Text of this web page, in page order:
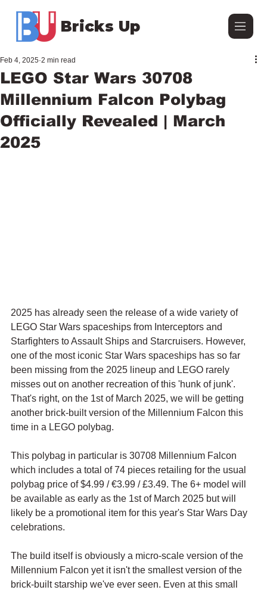
Bricks Up
LEGO Star Wars 30708
Millennium Falcon Polybag
Officially Revealed | March
2025
Feb 4, 2025 2 min read
2025 has already seen the release of a wide variety of
LEGO Star Wars spaceships from Interceptors and
Starfighters to Assault Ships and Starcruisers. However,
one of the most iconic Star Wars spaceships has so far
been missing from the 2025 lineup and LEGO rarely
misses out on another recreation of this 'hunk of junk'.
That's right, on the 1st of March 2025, we will be getting
another brick-built version of the Millennium Falcon this
time in a LEGO polybag.
This polybag in particular is 30708 Millennium Falcon
which includes a total of 74 pieces retailing for the usual
polybag price of $4.99 / €3.99 / £3.49. The 6+ model will
be available as early as the 1st of March 2025 but will
likely be a promotional item for this year's Star Wars Day
celebrations.
The build itself is obviously a micro-scale version of the
Millennium Falcon yet it isn't the smallest version of the
brick-built starship we've ever seen. Even at this small